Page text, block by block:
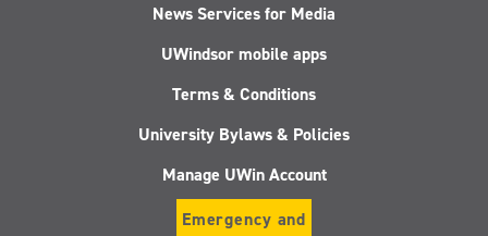
News Services for Media
UWindsor mobile apps
Terms & Conditions
University Bylaws & Policies
Manage UWin Account
Emergency and